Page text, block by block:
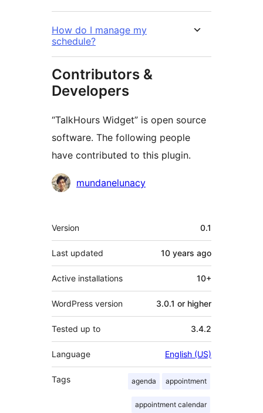
How do I manage my
schedule?
Contributors &
Developers
“TalkHours Widget” is open source
software. The following people
have contributed to this plugin.
Contributors
mundanelunacy
Meta
Version 0.1
Last updated 10 years ago
Active installations 10+
WordPress version 3.0.1 or higher
Tested up to 3.4.2
Language English (US)
Tags agenda appointment
appointment calendar